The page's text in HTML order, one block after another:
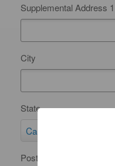
Supplemental Address 1
City
State
California
a
Postal Code